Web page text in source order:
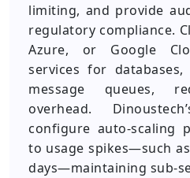
limiting, and provide
regulatory compliance.
Azure, or Google
services for
message queues,
overhead.
configure auto‑scaling
to usage spikes—such
days—maintaining sub-